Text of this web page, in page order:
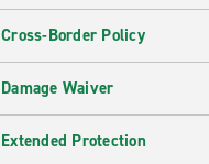
Cross-Border Policy
Damage Waiver
Extended Protection